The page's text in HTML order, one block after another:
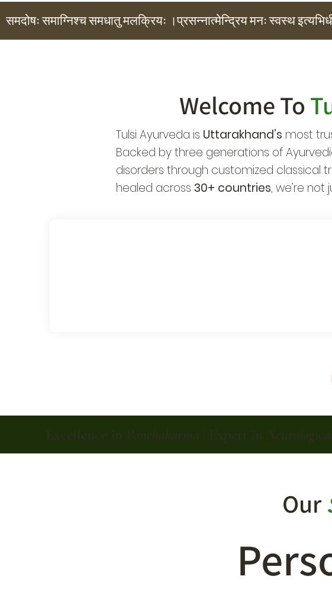
समदोषः समाग्निश्च समधातु मलक्रियः ।प्रसन्नात्मेन्द्रिय मनः स्वस्थ
Welcome To
Tulsi Ayurveda is Uttarakhand’s most
Backed by three generations of
disorders through customized classical
healed across 30+ countries, we’re
Excellence in Panchakarma | Expert in
Our